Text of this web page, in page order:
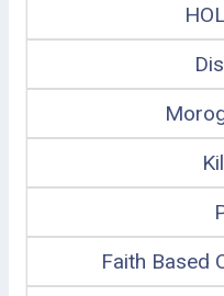
Faith Based